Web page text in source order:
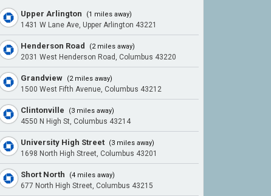
Upper Arlington (1 miles away)
1431 W Lane Ave, Upper Arlington 43221
Henderson Road (2 miles away)
2031 West Henderson Road, Columbus 43220
Grandview (2 miles away)
1500 West Fifth Avenue, Columbus 43212
Clintonville (3 miles away)
4550 N High St, Columbus 43214
University High Street (3 miles away)
1698 North High Street, Columbus 43201
Short North (4 miles away)
677 North High Street, Columbus 43215